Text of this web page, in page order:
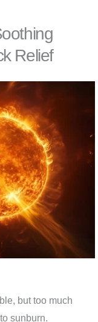
Relief
but too much
sunburn.